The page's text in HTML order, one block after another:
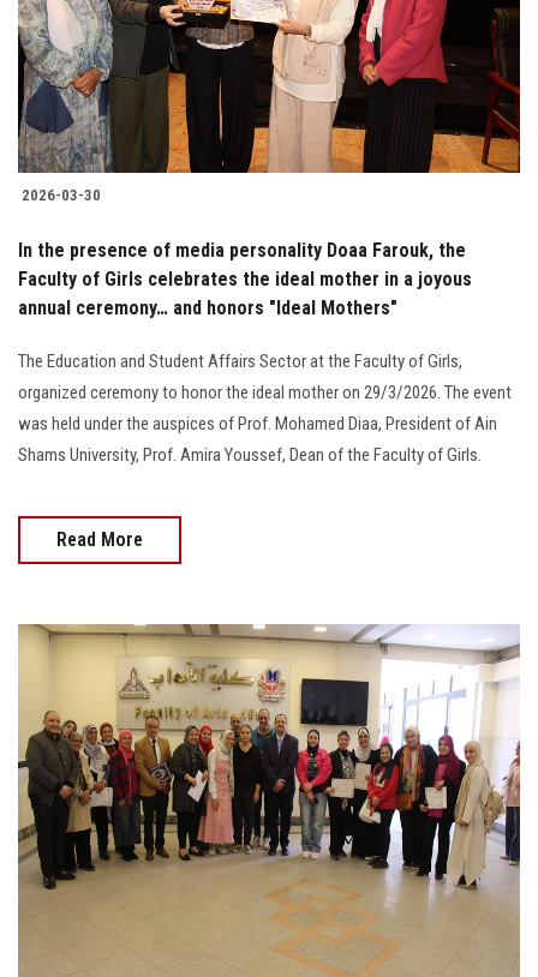
Students
Faculty Staff
Postgraduate
Alumni
Employees
Apply Now
2026-03-30
In the presence of media personality Doaa Farouk, the
Faculty of Girls celebrates the ideal mother in a joyous
annual ceremony… and honors "Ideal Mothers"
The Education and Student Affairs Sector at the Faculty of Girls,
organized ceremony to honor the ideal mother on 29/3/2026. The event
was held under the auspices of Prof. Mohamed Diaa, President of Ain
Shams University, Prof. Amira Youssef, Dean of the Faculty of Girls.
Read More